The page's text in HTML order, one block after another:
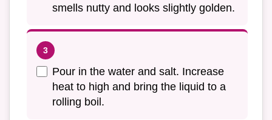
smells nutty and looks slightly golden.
Pour in the water and salt. Increase
heat to high and bring the liquid to a
rolling boil.